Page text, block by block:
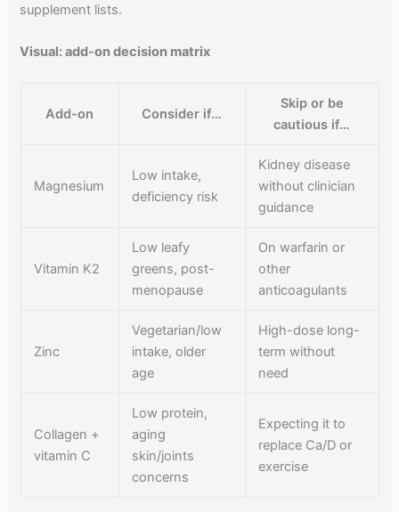
supplement lists.
Visual: add-on decision matrix
Add-on Consider if…
Skip or be
cautious if…
Magnesium
Low intake,
deficiency risk
Kidney disease
without clinician
guidance
Vitamin K2
Low leafy
greens, post-
menopause
On warfarin or
other
anticoagulants
Zinc
Vegetarian/low
intake, older
age
High-dose long-
term without
need
Collagen +
vitamin C
Low protein,
aging
skin/joints
concerns
Expecting it to
replace Ca/D or
exercise